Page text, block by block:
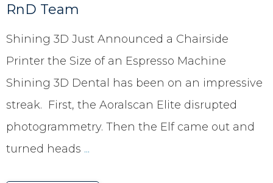
RnD Team
Shining 3D Just Announced a Chairside
Printer the Size of an Espresso Machine
Shining 3D Dental has been on an impressive
streak. First, the Aoralscan Elite disrupted
photogrammetry. Then the Elf came out and
turned heads ...